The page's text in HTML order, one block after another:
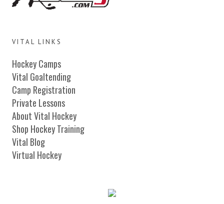
VITAL LINKS
Hockey Camps
Vital Goaltending
Camp Registration
Private Lessons
About Vital Hockey
Shop Hockey Training
Vital Blog
Virtual Hockey